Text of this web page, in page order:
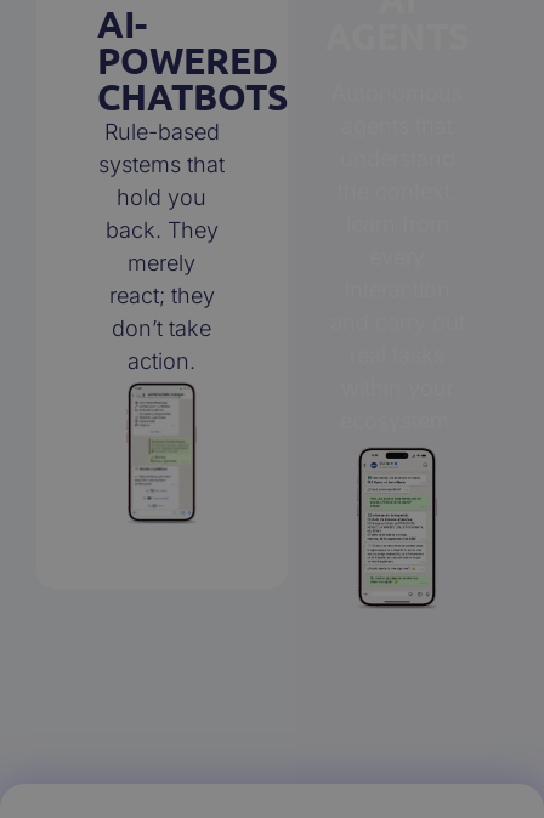
AI-
POWERED
CHATBOTS
Rule-based
systems that
hold you
back. They
merely
react; they
don’t take
action.